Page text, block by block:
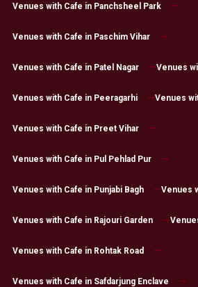
Venues with Cafe in Panchsheel Park
Venues with Cafe in Paschim Vihar
Venues with Cafe in Patel Nagar Venues
Venues with Cafe in Peeragarhi Venues
Venues with Cafe in Preet Vihar
Venues with Cafe in Pul Pehlad Pur
Venues with Cafe in Punjabi Bagh Venues
Venues with Cafe in Rajouri Garden
Venues with Cafe in Rohtak Road
Venues with Cafe in Safdarjung Enclave